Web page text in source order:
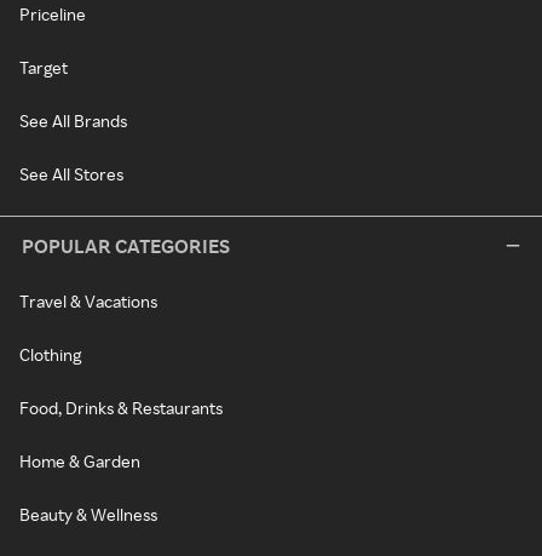
Priceline
Target
See All Brands
See All Stores
POPULAR CATEGORIES
Travel & Vacations
Clothing
Food, Drinks & Restaurants
Home & Garden
Beauty & Wellness